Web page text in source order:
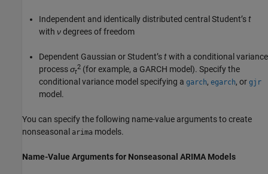
Independent and identically distributed central Student’st
with νdegrees of freedom
Dependent Gaussian or Student’stwith a conditional variance
processσt
2 (for example, a GARCH model). Specify the
conditional variance model specifying a garch, egarch, or gjr
model.
You can specify the following name-value arguments to create
nonseasonal arima models.
Name-Value Arguments for Nonseasonal ARIMA Models